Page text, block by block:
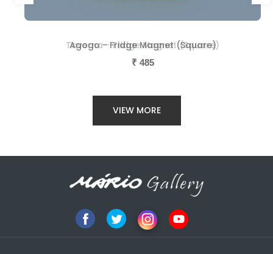
Taverna - Fridge Magnet (Square)
₹ 485
Agogo - Fridge Magnet (Square)
₹ 485
VIEW MORE